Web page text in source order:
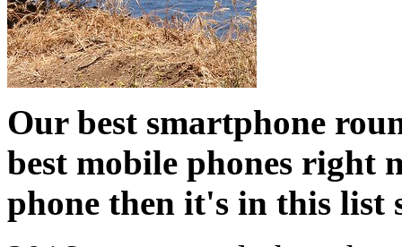
Our best smartphone
best mobile phones right
phone then it's in this list